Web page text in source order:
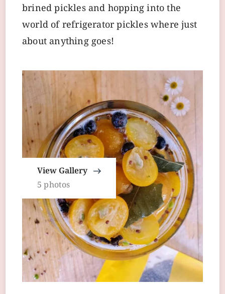
brined pickles and hopping into the
world of refrigerator pickles where just
about anything goes!
View Gallery
5 photos